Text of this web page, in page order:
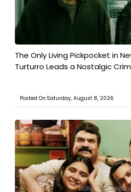
The Only Living Pickpocket in
Turturro Leads a Nostalgic
Posted On:Saturday, August 8, 2026